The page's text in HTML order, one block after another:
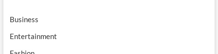
Business
Entertainment